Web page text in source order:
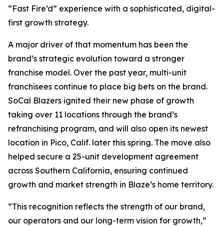
“Fast Fire’d” experience with a sophisticated, digital-
first growth strategy.
A major driver of that momentum has been the
brand’s strategic evolution toward a stronger
franchise model. Over the past year, multi-unit
franchisees continue to place big bets on the brand.
SoCal Blazers ignited their new phase of growth
taking over 11 locations through the brand’s
refranchising program, and will also open its newest
location in Pico, Calif. later this spring. The move also
helped secure a 25-unit development agreement
across Southern California, ensuring continued
growth and market strength in Blaze’s home territory.
“This recognition reflects the strength of our brand,
our operators and our long-term vision for growth,”